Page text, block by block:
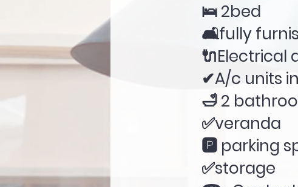
🛌 2bed
🛋fully
🔌Electrical
✔A/c units
🛁 2
✅veranda
🅿 parking
✅storage